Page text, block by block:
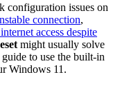
configuration issues on
connection,
access despite
might usually solve
to use the built-in
Windows 11.